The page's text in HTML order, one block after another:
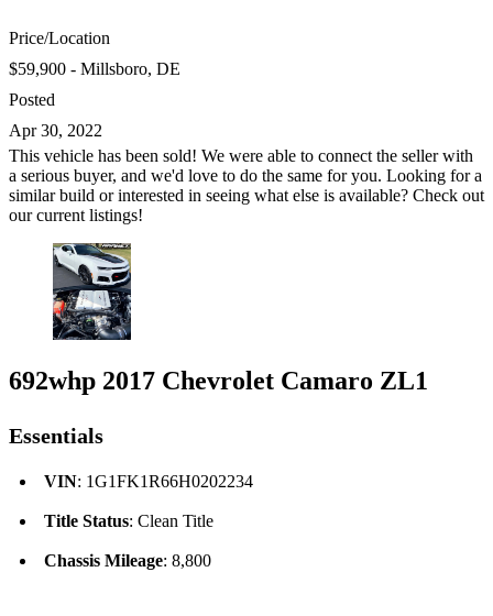
Price/Location
$59,900 - Millsboro, DE
Posted
Apr 30, 2022
This vehicle has been sold! We were able to connect the seller with
a serious buyer, and we'd love to do the same for you. Looking for a
similar build or interested in seeing what else is available? Check out
our current listings!
692whp 2017 Chevrolet Camaro ZL1
Essentials
VIN: 1G1FK1R66H0202234
Title Status: Clean Title
Chassis Mileage: 8,800